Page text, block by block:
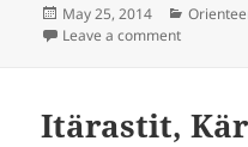
Posted
on
May 25, 2014
Leave a commenton
Itärastit,